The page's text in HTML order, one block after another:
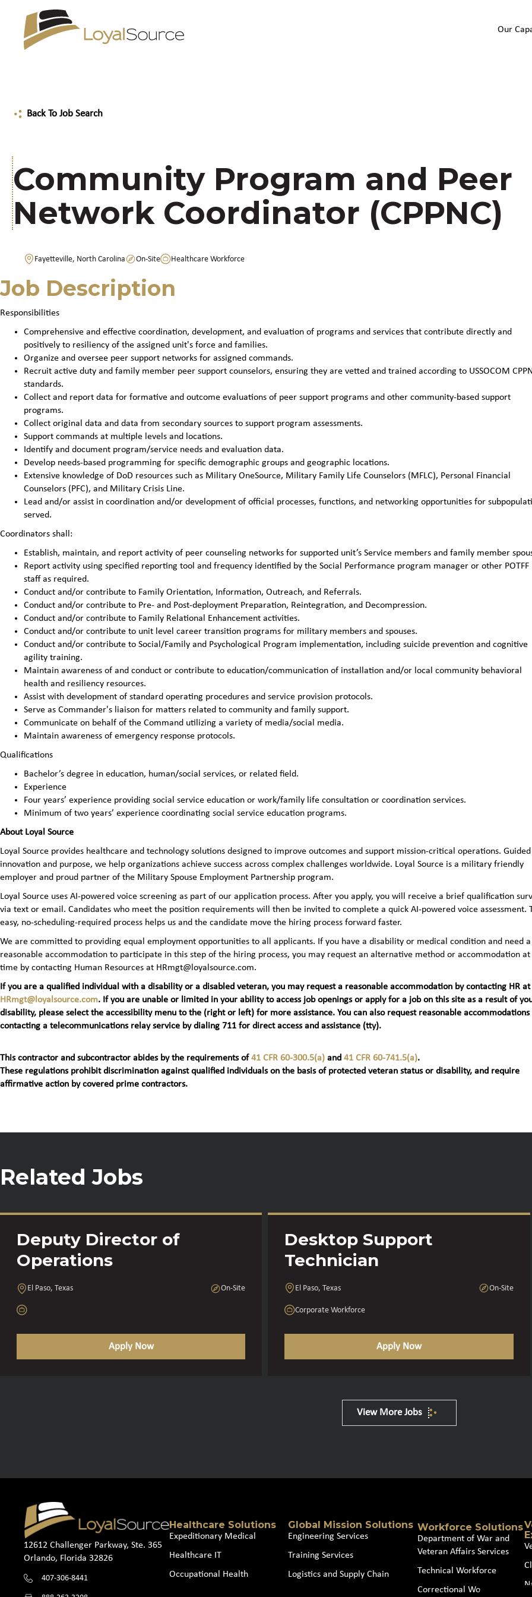
Our
Back To Job Search
Community Program and Peer
Network Coordinator (CPPNC)
Fayetteville, North Carolina On-Site Healthcare Workforce
Job Description
Responsibilities
Comprehensive and effective coordination, development, and evaluation of programs and services that contribute directly and
positively to resiliency of the assigned unit's force and families.
Organize and oversee peer support networks for assigned commands.
Recruit active duty and family member peer support counselors, ensuring they are vetted and trained according to USSOCOM
standards.
Collect and report data for formative and outcome evaluations of peer support programs and other community-based support
programs.
Collect original data and data from secondary sources to support program assessments.
Support commands at multiple levels and locations.
Identify and document program/service needs and evaluation data.
Develop needs-based programming for specific demographic groups and geographic locations.
Extensive knowledge of DoD resources such as Military OneSource, Military Family Life Counselors (MFLC), Personal Financial
Counselors (PFC), and Military Crisis Line.
Lead and/or assist in coordination and/or development of official processes, functions, and networking opportunities for
served.
Coordinators shall:
Establish, maintain, and report activity of peer counseling networks for supported unit’s Service members and family member
Report activity using specified reporting tool and frequency identified by the Social Performance program manager or other POTFF
staff as required.
Conduct and/or contribute to Family Orientation, Information, Outreach, and Referrals.
Conduct and/or contribute to Pre- and Post-deployment Preparation, Reintegration, and Decompression.
Conduct and/or contribute to Family Relational Enhancement activities.
Conduct and/or contribute to unit level career transition programs for military members and spouses.
Conduct and/or contribute to Social/Family and Psychological Program implementation, including suicide prevention and cognitive
agility training.
Maintain awareness of and conduct or contribute to education/communication of installation and/or local community behavioral
health and resiliency resources.
Assist with development of standard operating procedures and service provision protocols.
Serve as Commander's liaison for matters related to community and family support.
Communicate on behalf of the Command utilizing a variety of media/social media.
Maintain awareness of emergency response protocols.
Qualifications
Bachelor’s degree in education, human/social services, or related field.
Experience
Four years’ experience providing social service education or work/family life consultation or coordination services.
Minimum of two years’ experience coordinating social service education programs.
About Loyal Source
Loyal Source provides healthcare and technology solutions designed to improve outcomes and support mission-critical operations.
innovation and purpose, we help organizations achieve success across complex challenges worldwide. Loyal Source is a military friendly
employer and proud partner of the Military Spouse Employment Partnership program.
Loyal Source uses AI‑powered voice screening as part of our application process. After you apply, you will receive a brief qualification
via text or email. Candidates who meet the position requirements will then be invited to complete a quick AI‑powered voice assessment.
easy, no‑scheduling‑required process helps us and the candidate move the hiring process forward faster.
We are committed to providing equal employment opportunities to all applicants. If you have a disability or medical condition and need a
reasonable accommodation to participate in this step of the hiring process, you may request an alternative method or accommodation at
time by contacting Human Resources at HRmgt@loyalsource.com.
If you are a qualified individual with a disability or a disabled veteran, you may request a reasonable accommodation by contacting HR at
HRmgt@loyalsource.com. If you are unable or limited in your ability to access job openings or apply for a job on this site as a result of
disability, please select the accessibility menu to the (right or left) for more assistance. You can also request reasonable accommodations
contacting a telecommunications relay service by dialing 711 for direct access and assistance (tty).
This contractor and subcontractor abides by the requirements of41 CFR 60-300.5(a) and 41 CFR 60-741.5(a).
These regulations prohibit discrimination against qualified individuals on the basis of protected veteran status or disability, and require
affirmative action by covered prime contractors.
Related Jobs
Deputy Director of
Operations
El Paso, Texas On-Site
Apply Now
Desktop Support
Technician
El Paso, Texas On-Site
Corporate Workforce
Apply Now
View More Jobs
12612 Challenger Parkway, Ste. 365
Orlando, Florida 32826
407-306-8441
Healthcare Solutions
Expeditionary Medical
Healthcare IT
Occupational Health
Global Mission Solutions
Engineering Services
Training Services
Logistics and Supply Chain
Workforce Solutions
Department of War and
Veteran Affairs Services
Technical Workforce
Correctional Workforce